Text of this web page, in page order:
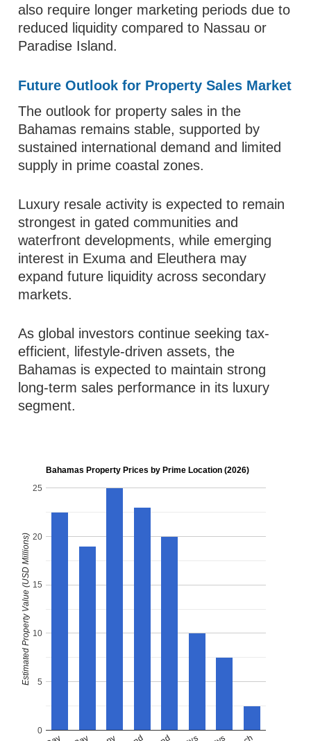
also require longer marketing periods due to
reduced liquidity compared to Nassau or
Paradise Island.
Future Outlook for Property Sales Market
The outlook for property sales in the
Bahamas remains stable, supported by
sustained international demand and limited
supply in prime coastal zones.
Luxury resale activity is expected to remain
strongest in gated communities and
waterfront developments, while emerging
interest in Exuma and Eleuthera may
expand future liquidity across secondary
markets.
As global investors continue seeking tax-
efficient, lifestyle-driven assets, the
Bahamas is expected to maintain strong
long-term sales performance in its luxury
segment.
Bahamas Property Prices by Prime Location (2026)
0
5
10
15
20
25
Estimated Property Value (USD Millions)